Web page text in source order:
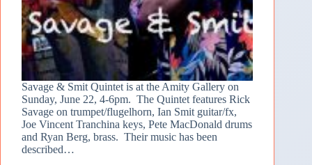
Savage & Smit Quintet is at the Amity Gallery on
Sunday, June 22, 4-6pm. The Quintet features Rick
Savage on trumpet/flugelhorn, Ian Smit guitar/fx,
Joe Vincent Tranchina keys, Pete MacDonald drums
and Ryan Berg, brass. Their music has been
described…